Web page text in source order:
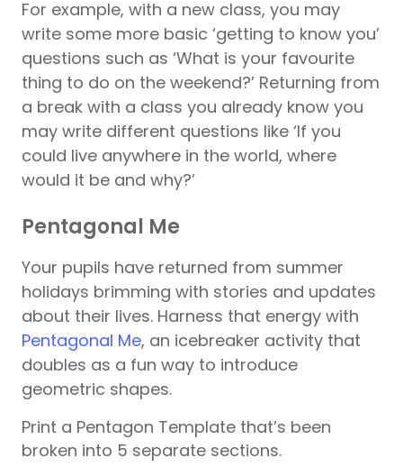
For example, with a new class, you may
write some more basic ‘getting to know you’
questions such as ‘What is your favourite
thing to do on the weekend?’ Returning from
a break with a class you already know you
may write different questions like ‘If you
could live anywhere in the world, where
would it be and why?’
Pentagonal Me
Your pupils have returned from summer
holidays brimming with stories and updates
about their lives. Harness that energy with
Pentagonal Me, an icebreaker activity that
doubles as a fun way to introduce
geometric shapes.
Print a Pentagon Template that’s been
broken into 5 separate sections.